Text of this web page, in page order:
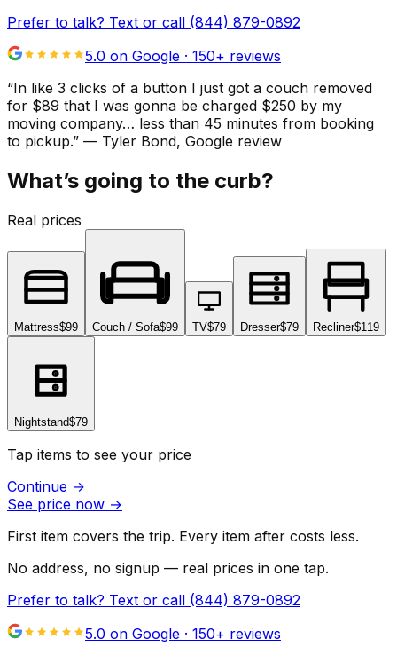
Prefer to talk? Text or call (844) 879-0892
5.0 on Google · 150+ reviews
“In like 3 clicks of a button I just got a couch removed
for $89 that I was gonna be charged $250 by my
moving company… less than 45 minutes from booking
to pickup.” — Tyler Bond, Google review
What’s going to the curb?
Real prices
Mattress$99 Couch / Sofa$99 TV$79 Dresser$79 Recliner$119
Nightstand$79
Tap items to see your price
Continue →
See price now →
First item covers the trip. Every item after costs less.
No address, no signup — real prices in one tap.
Prefer to talk? Text or call (844) 879-0892
5.0 on Google · 150+ reviews